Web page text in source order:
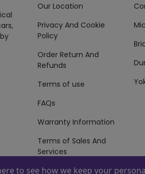
Our Location
Privacy And Cookie
Policy
Order Return And
Refunds
Terms of use
FAQs
Warranty Information
Terms of Sales And
Services
ZAFCO Auto Services L.L.C. All
to see how we keep your